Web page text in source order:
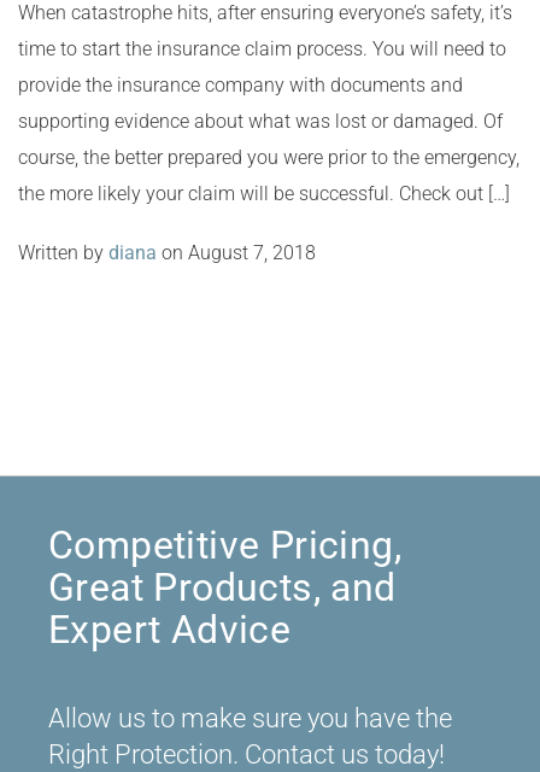
When catastrophe hits, after ensuring everyone’s safety, it’s
time to start the insurance claim process. You will need to
provide the insurance company with documents and
supporting evidence about what was lost or damaged. Of
course, the better prepared you were prior to the emergency,
the more likely your claim will be successful. Check out […]
Written by diana on August 7, 2018
Competitive Pricing,
Great Products, and
Expert Advice
Allow us to make sure you have the
Right Protection. Contact us today!